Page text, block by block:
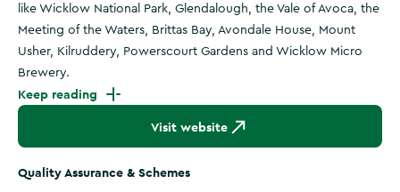
like Wicklow National Park, Glendalough, the Vale of Avoca, the
Meeting of the Waters, Brittas Bay, Avondale House, Mount
Usher, Kilruddery, Powerscourt Gardens and Wicklow Micro
Brewery.
Keep reading
Visit website
Quality Assurance & Schemes